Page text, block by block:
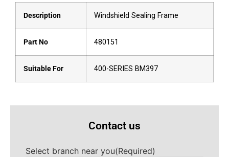
Description Windshield Sealing Frame
Part No 480151
Suitable For 400-SERIES BM397
Contact us
Select branch near you(Required)